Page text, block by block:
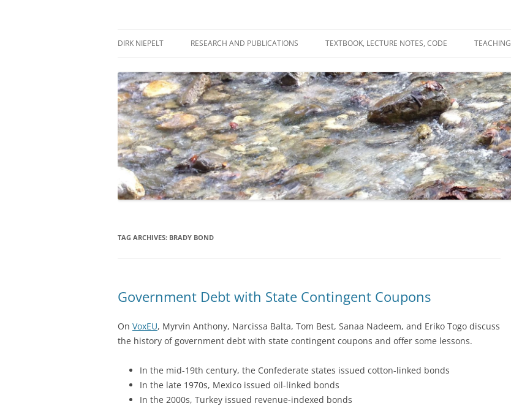
DIRK NIEPELT RESEARCH AND PUBLICATIONS TEXTBOOK, LECTURE NOTES, CODE TEACHING
TAG ARCHIVES: BRADY BOND
Government Debt with State Contingent Coupons
On VoxEU, Myrvin Anthony, Narcissa Balta, Tom Best, Sanaa Nadeem, and Eriko Togo discuss
the history of government debt with state contingent coupons and offer some lessons.
In the mid-19th century, the Confederate states issued cotton-linked bonds
In the late 1970s, Mexico issued oil-linked bonds
In the 2000s, Turkey issued revenue-indexed bonds